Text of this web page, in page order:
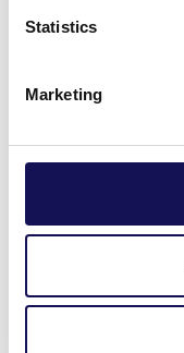
Statistics
Marketing